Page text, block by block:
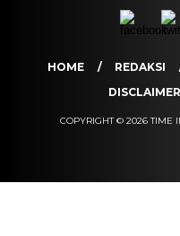
HOME REDAKSI
DISCLAIMER
COPYRIGHT © 2026 TIME